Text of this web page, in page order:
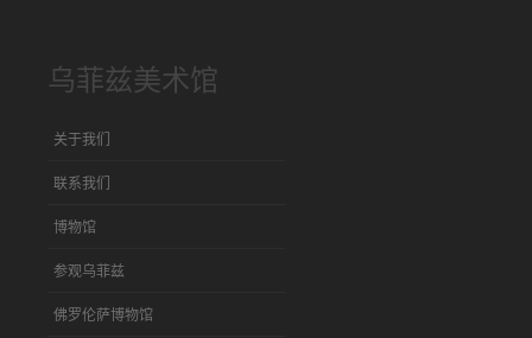
乌菲兹美术馆
关于我们
联系我们
博物馆
参观乌菲兹
佛罗伦萨博物馆